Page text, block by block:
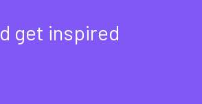
get inspired